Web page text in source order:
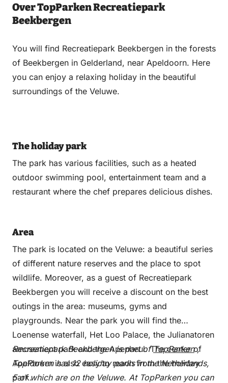
Over TopParken Recreatiepark
Beekbergen
You will find Recreatiepark Beekbergen in the forests
of Beekbergen in Gelderland, near Apeldoorn. Here
you can enjoy a relaxing holiday in the beautiful
surroundings of the Veluwe.
The holiday park
The park has various facilities, such as a heated
outdoor swimming pool, entertainment team and a
restaurant where the chef prepares delicious dishes.
Area
The park is located on the Veluwe: a beautiful series
of different nature reserves and the place to spot
wildlife. Moreover, as a guest of Recreatiepark
Beekbergen you will receive a discount on the best
outings in the area: museums, gyms and
playgrounds. Near the park you will find the
Loenense waterfall, Het Loo Palace, the Julianatoren
amusement park and the Apenheul. The center of
Apeldoorn is also easy to reach from the holiday
park.
Recreatiepark Beekbergen is part of TopParken ,
TopParken has 12 holiday parks in the Netherlands,
5 of which are on the Veluwe. At TopParken you can